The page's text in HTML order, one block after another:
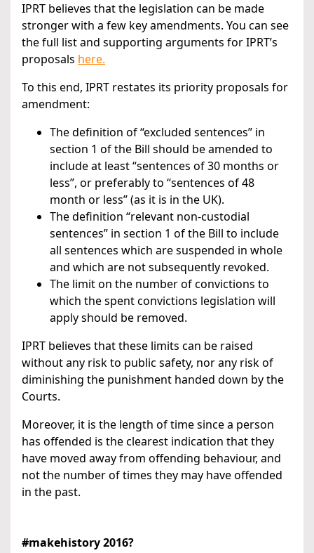
IPRT believes that the legislation can be made
stronger with a few key amendments. You can see
the full list and supporting arguments for IPRT’s
proposals here.
To this end, IPRT restates its priority proposals for
amendment:
The definition of “excluded sentences” in
section 1 of the Bill should be amended to
include at least “sentences of 30 months or
less”, or preferably to “sentences of 48
month or less” (as it is in the UK).
The definition “relevant non-custodial
sentences” in section 1 of the Bill to include
all sentences which are suspended in whole
and which are not subsequently revoked.
The limit on the number of convictions to
which the spent convictions legislation will
apply should be removed.
IPRT believes that these limits can be raised
without any risk to public safety, nor any risk of
diminishing the punishment handed down by the
Courts.
Moreover, it is the length of time since a person
has offended is the clearest indication that they
have moved away from offending behaviour, and
not the number of times they may have offended
in the past.
#makehistory 2016?